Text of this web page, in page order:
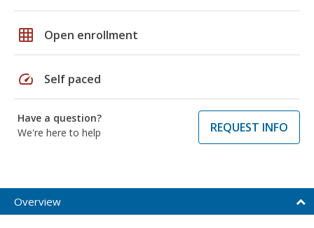
grid_on Open enrollment
speed Self paced
Have a question?
We're here to help
REQUEST INFO
Overview